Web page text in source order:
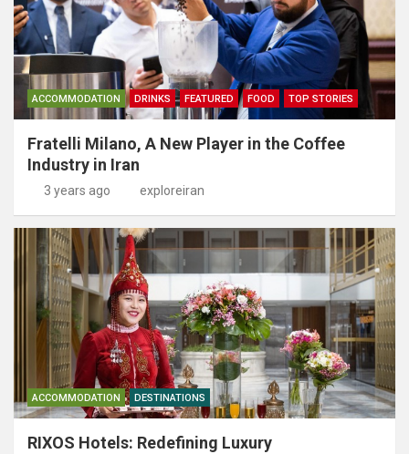
ACCOMMODATION DRINKS FEATURED FOOD TOP STORIES
Fratelli Milano, A New Player in the Coffee
Industry in Iran
3 years ago exploreiran
ACCOMMODATION DESTINATIONS
RIXOS Hotels: Redefining Luxury